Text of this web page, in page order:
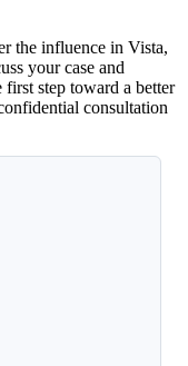
the influence in Vista,
your case and
step toward a better
consultation